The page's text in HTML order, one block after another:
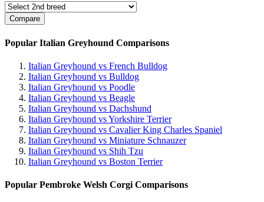
Popular Italian Greyhound Comparisons
Italian Greyhound vs French Bulldog
Italian Greyhound vs Bulldog
Italian Greyhound vs Poodle
Italian Greyhound vs Beagle
Italian Greyhound vs Dachshund
Italian Greyhound vs Yorkshire Terrier
Italian Greyhound vs Cavalier King Charles Spaniel
Italian Greyhound vs Miniature Schnauzer
Italian Greyhound vs Shih Tzu
Italian Greyhound vs Boston Terrier
Popular Pembroke Welsh Corgi Comparisons